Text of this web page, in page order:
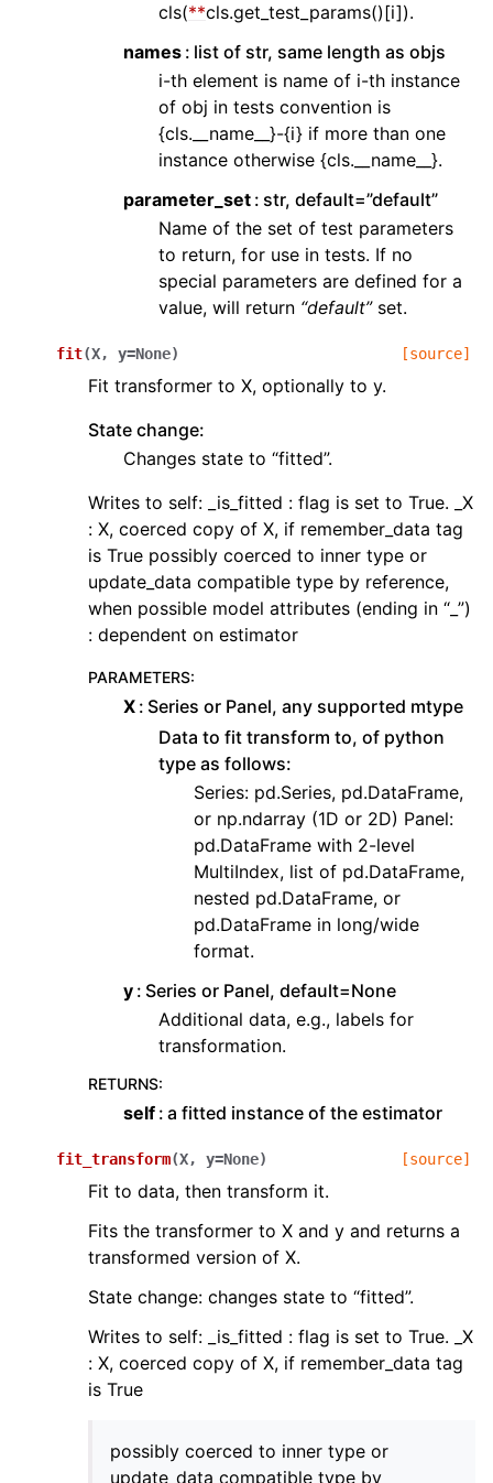
cls(**cls.get_test_params()[i]).
names list of str, same length as objs
i-th element is name of i-th instance
of obj in tests convention is
{cls.__name__}-{i} if more than one
instance otherwise {cls.__name__}.
parameter_set str, default=”default”
Name of the set of test parameters
to return, for use in tests. If no
special parameters are defined for a
value, will return “default”set.
fit(X, y=None) [source]
Fit transformer to X, optionally to y.
State change:
Changes state to “fitted”.
Writes to self: _is_fitted : flag is set to True. _X
: X, coerced copy of X, if remember_data tag
is True possibly coerced to inner type or
update_data compatible type by reference,
when possible model attributes (ending in “_”)
: dependent on estimator
PARAMETERS:
X Series or Panel, any supported mtype
Data to fit transform to, of python
type as follows:
Series: pd.Series, pd.DataFrame,
or np.ndarray (1D or 2D) Panel:
pd.DataFrame with 2-level
MultiIndex, list of pd.DataFrame,
nested pd.DataFrame, or
pd.DataFrame in long/wide
format.
y Series or Panel, default=None
Additional data, e.g., labels for
transformation.
RETURNS:
self a fitted instance of the estimator
fit_transform(X, y=None) [source]
Fit to data, then transform it.
Fits the transformer to X and y and returns a
transformed version of X.
State change: changes state to “fitted”.
Writes to self: _is_fitted : flag is set to True. _X
: X, coerced copy of X, if remember_data tag
is True
possibly coerced to inner type or
update_data compatible type by